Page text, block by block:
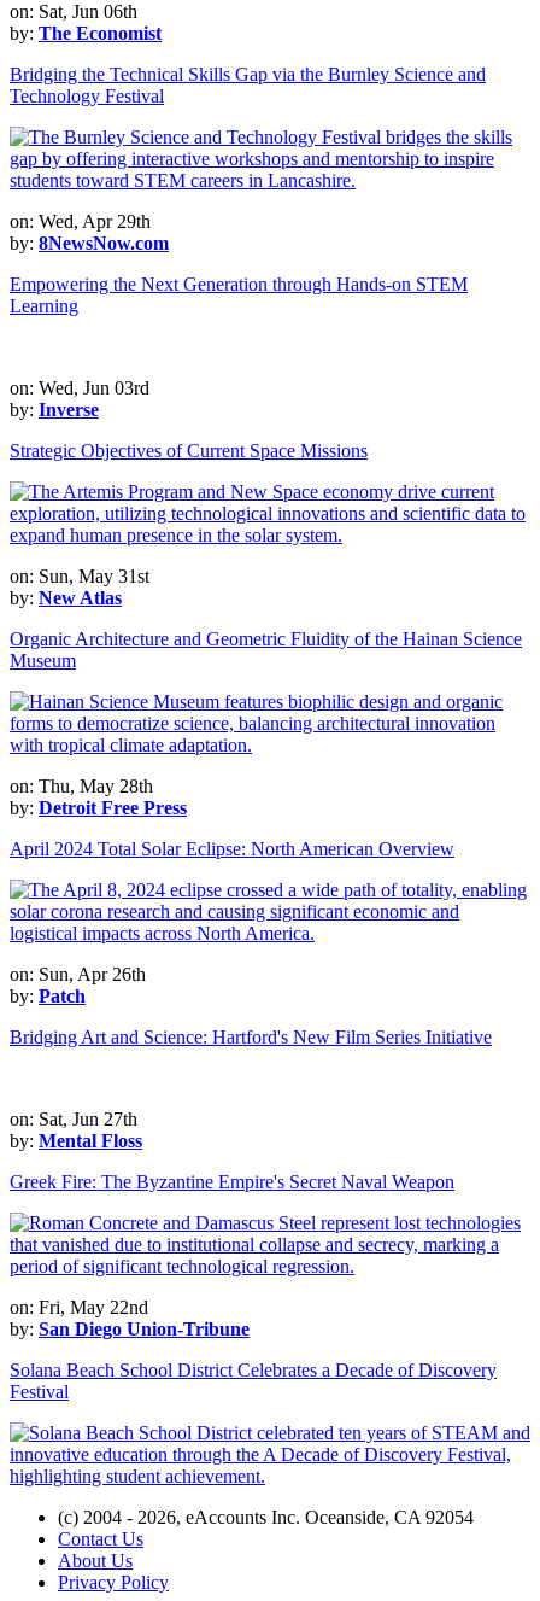
on: Sat, Jun 06th
by: The Economist
Bridging the Technical Skills Gap via the Burnley Science and
Technology Festival
on: Wed, Apr 29th
by: 8NewsNow.com
Empowering the Next Generation through Hands-on STEM
Learning
on: Wed, Jun 03rd
by: Inverse
Strategic Objectives of Current Space Missions
on: Sun, May 31st
by: New Atlas
Organic Architecture and Geometric Fluidity of the Hainan Science
Museum
on: Thu, May 28th
by: Detroit Free Press
April 2024 Total Solar Eclipse: North American Overview
on: Sun, Apr 26th
by: Patch
Bridging Art and Science: Hartford's New Film Series Initiative
on: Sat, Jun 27th
by: Mental Floss
Greek Fire: The Byzantine Empire's Secret Naval Weapon
on: Fri, May 22nd
by: San Diego Union-Tribune
Solana Beach School District Celebrates a Decade of Discovery
Festival
(c) 2004 - 2026, eAccounts Inc. Oceanside, CA 92054
Contact Us
About Us
Privacy Policy